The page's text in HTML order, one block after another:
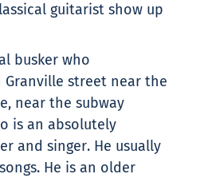
guitarist show up
busker who
Granville street near the
near the subway
is an absolutely
and singer. He usually
He is an older